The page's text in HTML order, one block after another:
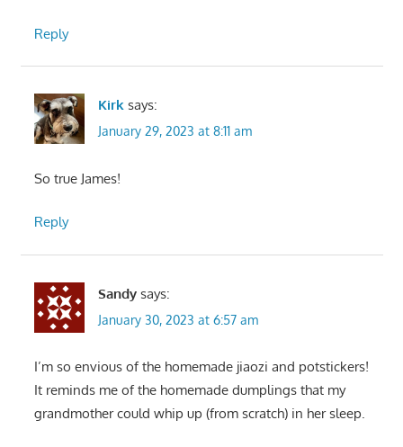
Reply
Kirk says:
January 29, 2023 at 8:11 am
So true James!
Reply
Sandy says:
January 30, 2023 at 6:57 am
I’m so envious of the homemade jiaozi and potstickers!
It reminds me of the homemade dumplings that my
grandmother could whip up (from scratch) in her sleep.